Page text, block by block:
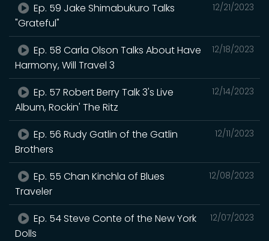
12/21/2023
Ep. 59 Jake Shimabukuro Talks
"Grateful"
12/18/2023
Ep. 58 Carla Olson Talks About Have
Harmony, Will Travel 3
12/14/2023
Ep. 57 Robert Berry Talk 3's Live
Album, Rockin' The Ritz
12/11/2023
Ep. 56 Rudy Gatlin of the Gatlin
Brothers
12/08/2023
Ep. 55 Chan Kinchla of Blues
Traveler
12/07/2023
Ep. 54 Steve Conte of the New York
Dolls